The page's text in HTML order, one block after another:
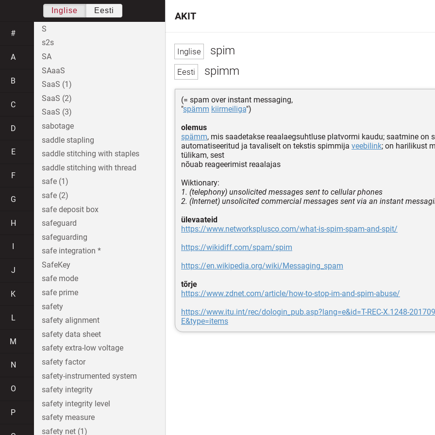
spim
spimm
(= spam over instant messaging,
"spämm kiirmeiliga")
olemus
spämm, mis saadetakse reaalaegsuhtluse platvormi kaudu; saatmine on
automatiseeritud ja tavaliselt on tekstis spimmija veebilink; on harilikust
tülikam, sest
nõuab reageerimist reaalajas
Wiktionary:
1. (telephony) unsolicited messages sent to cellular phones
2. (Internet) unsolicited commercial messages sent via an instant
ülevaateid
https://www.networksplusco.com/what-is-spim-spam-and-spit/
https://wikidiff.com/spam/spim
https://en.wikipedia.org/wiki/Messaging_spam
tõrje
https://www.zdnet.com/article/how-to-stop-im-and-spim-abuse/
https://www.itu.int/rec/dologin_pub.asp?lang=e&id=T-REC-X.1248-
E&type=items
AKIT
Inglise Eesti
#
A
B
C
D
E
F
G
H
J
K
L
M
N
O
P
S
s2s
SA
SAaaS
SaaS (1)
SaaS (2)
SaaS (3)
sabotage
saddle stapling
saddle stitching with staples
saddle stitching with thread
safe (1)
safe (2)
safe deposit box
safeguard
safeguarding
safe integration *
SafeKey
safe mode
safe prime
safety
safety alignment
safety data sheet
safety extra-low voltage
safety factor
safety-instrumented system
safety integrity
safety integrity level
safety measure
safety net (1)